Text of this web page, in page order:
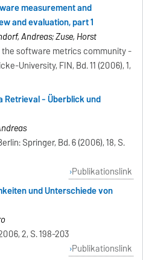
measurement and
and evaluation, part 1
Andreas; Zuse, Horst
software metrics community -
University, FIN, Bd. 11 (2006), 1,
Retrieval - Überblick und
Springer, Bd. 6 (2006), 18, S.
Publikationslink
und Unterschiede von
2, S. 198-203
Publikationslink